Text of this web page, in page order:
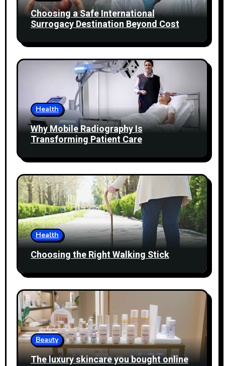
Choosing a Safe International
Surrogacy Destination Beyond Cost
Health
Why Mobile Radiography Is
Transforming Patient Care
Health
Choosing the Right Walking Stick
Beauty
The luxury skincare you bought online